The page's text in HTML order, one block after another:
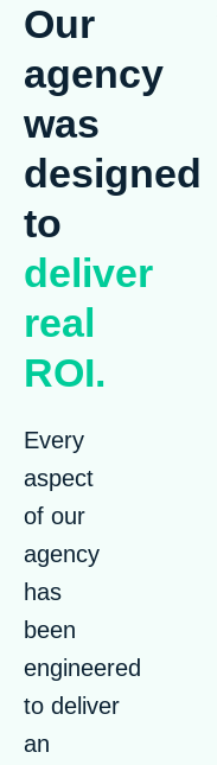
Our
agency
was
designed
to
deliver
real
ROI.
Every
aspect
of our
agency
has
been
engineered
to deliver
an